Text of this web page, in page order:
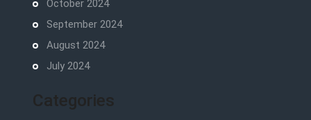
October 2024
September 2024
August 2024
July 2024
Categories